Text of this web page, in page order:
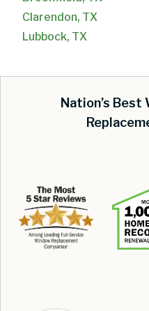
Clarendon, TX
Lubbock, TX
Nation’s Best